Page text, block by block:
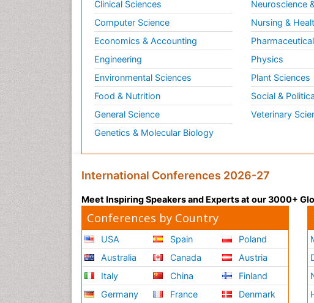
Clinical Sciences
Computer Science
Economics & Accounting
Engineering
Environmental Sciences
Food & Nutrition
General Science
Genetics & Molecular Biology
Neuroscience
Nursing &
Physics
Plant Sciences
Social &
Veterinary
International Conferences 2026-27
Meet Inspiring Speakers and Experts at our 3000+
Conferences by Country
USA
Australia
Italy
Germany
Spain
Canada
China
France
Poland
Austria
Finland
Denmark